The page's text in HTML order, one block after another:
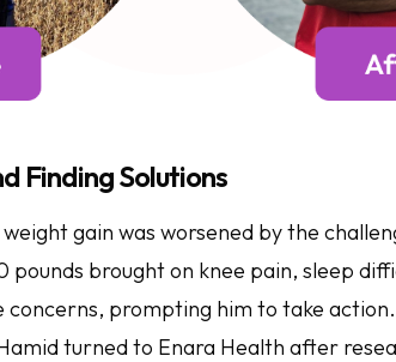
Finding Solutions
gain was worsened by the
pounds brought on knee pain, sleep
concerns, prompting him to take
turned to Enara Health after